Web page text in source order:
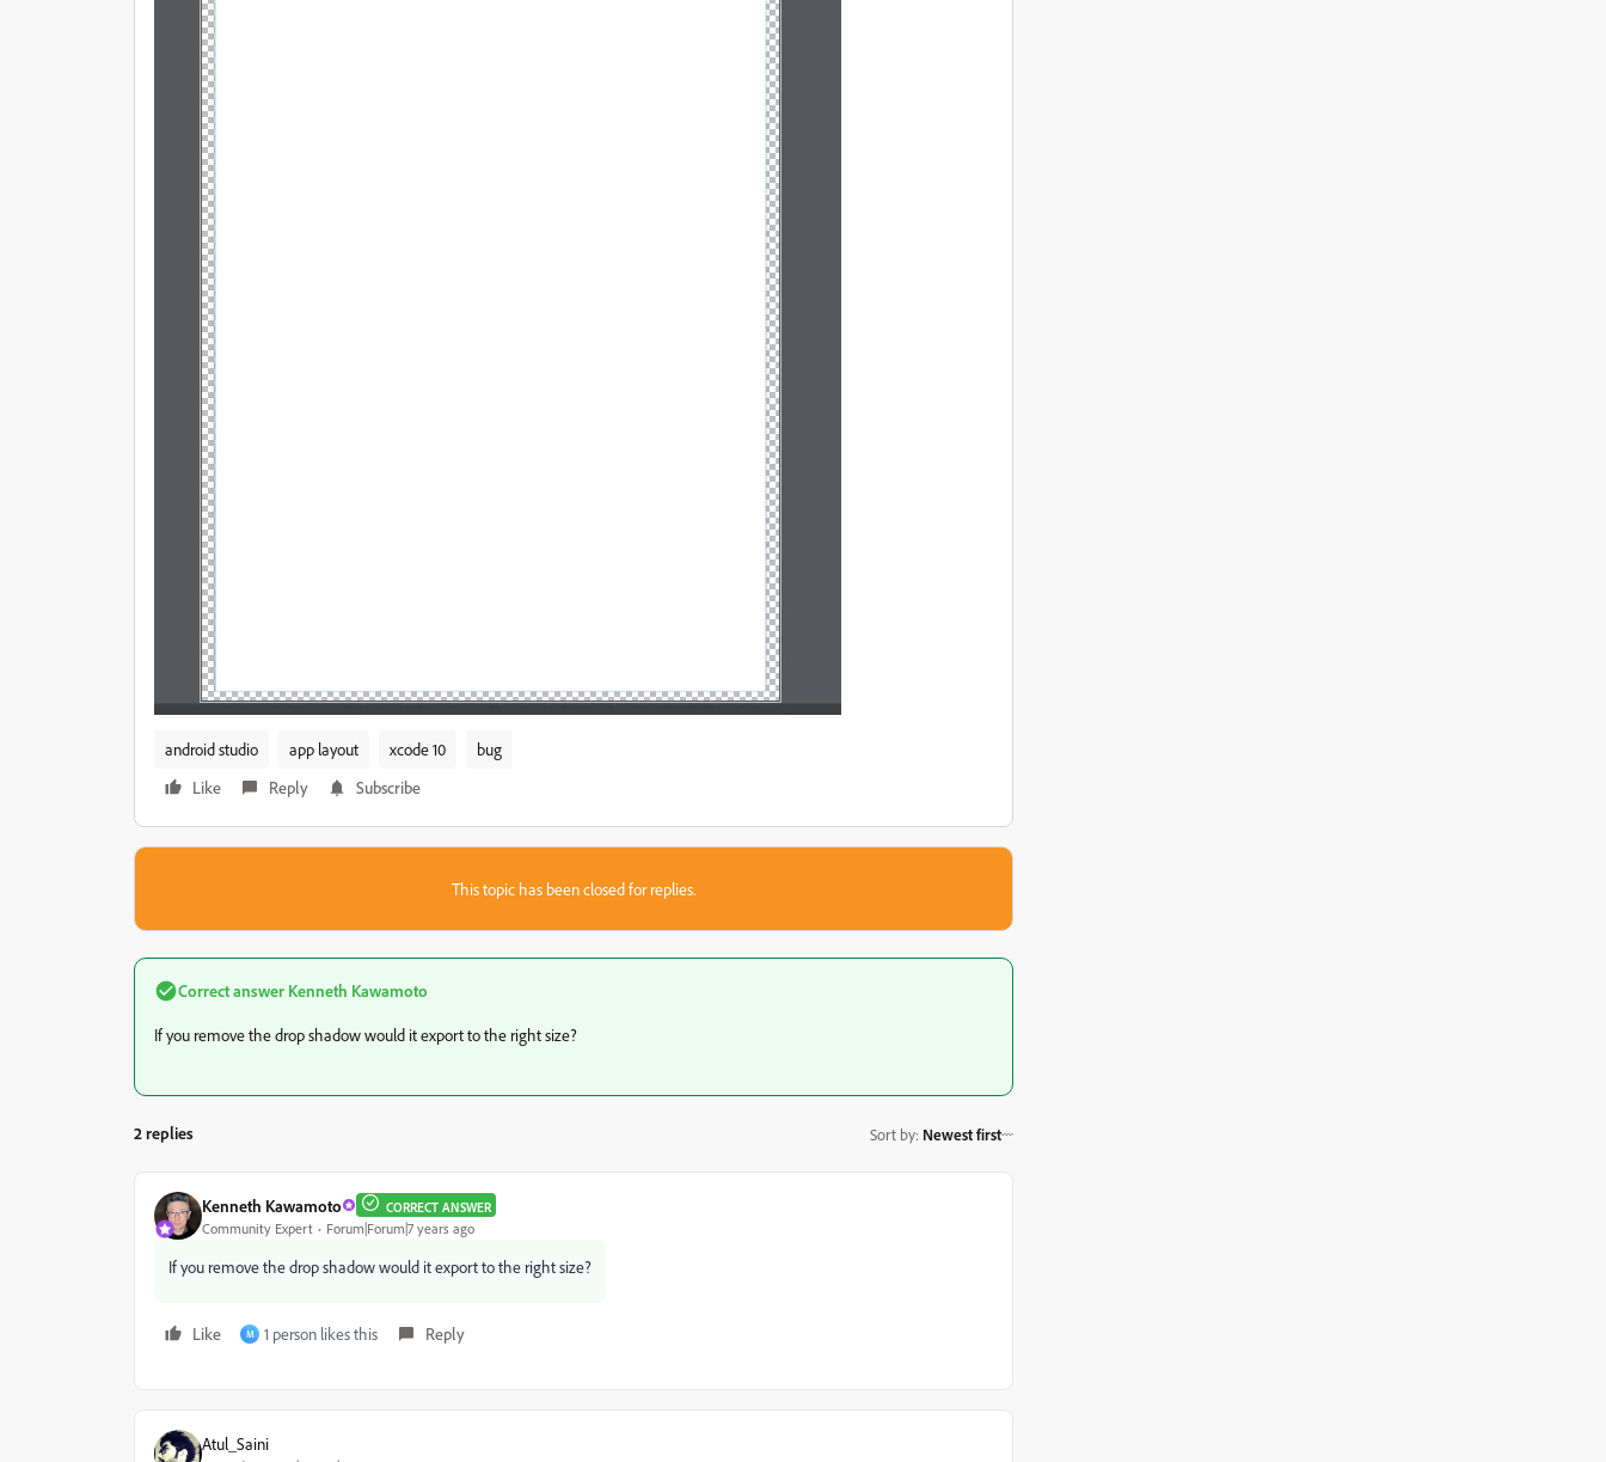
android studio app layout xcode 10
bug
Like
Reply Subscribe
This topic has been closed for replies.
Correct answer Kenneth Kawamoto
If you remove the drop shadow would it export to the right size?
2 replies Sort by: Newest first
Kenneth Kawamoto CORRECT ANSWER
Community Expert Forum|Forum|7 years ago
If you remove the drop shadow would it export to the right size?
Like M 1 person likes this Reply
Atul_Saini